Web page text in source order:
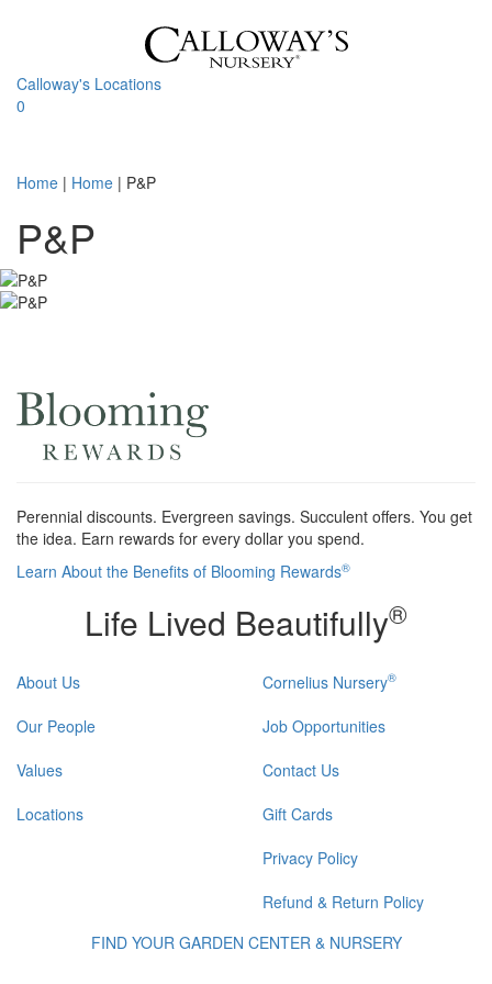
Calloway's Locations
0
Home | Home | P&P
P&P
Perennial discounts. Evergreen savings. Succulent offers. You get
the idea. Earn rewards for every dollar you spend.
Learn About the Benefits of Blooming Rewards®
Life Lived Beautifully®
About Us
Our People
Values
Locations
Cornelius Nursery®
Job Opportunities
Contact Us
Gift Cards
Privacy Policy
Refund & Return Policy
FIND YOUR GARDEN CENTER & NURSERY